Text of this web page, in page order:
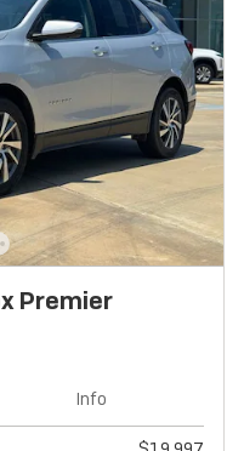
Premier
Info